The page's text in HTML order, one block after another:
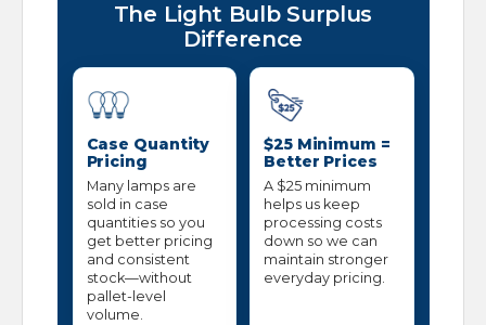
The Light Bulb Surplus
Difference
Case Quantity
Pricing
Many lamps are
sold in case
quantities so you
get better pricing
and consistent
stock—without
pallet-level
volume.
$25 Minimum =
Better Prices
A $25 minimum
helps us keep
processing costs
down so we can
maintain stronger
everyday pricing.